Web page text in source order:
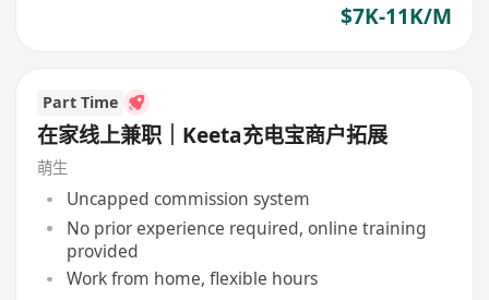
$7K-11K/M
Part Time
在家线上兼职｜Keeta充电宝商户拓展
萌生
Uncapped commission system
No prior experience required, online training
provided
Work from home, flexible hours